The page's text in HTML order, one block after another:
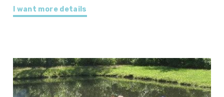
I want more details